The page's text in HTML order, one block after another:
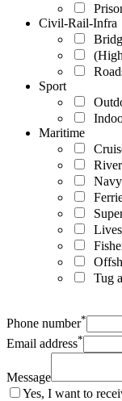
Civil-Rail-Infra
Sport
Maritime
Navy
Tug
Phone number*
Email address*
Message
Yes, I want to